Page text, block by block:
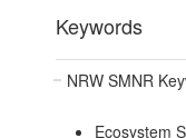
Keywords
NRW SMNR
Ecosystem